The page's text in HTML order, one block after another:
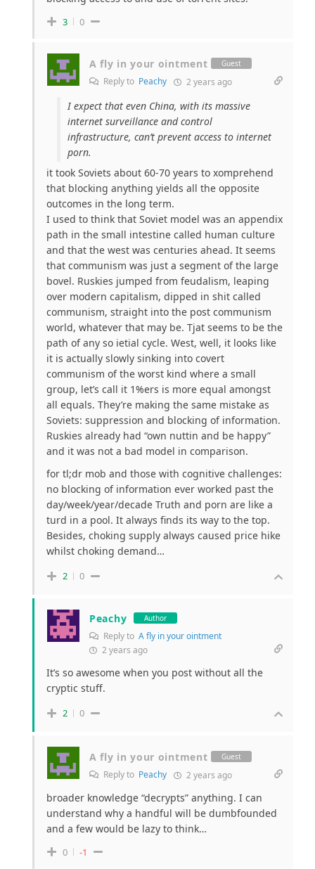
3 0
A fly in your ointment Guest
Reply to Peachy 2 years ago
I expect that even China, with its massive
internet surveillance and control
infrastructure, can’t prevent access to internet
porn.
it took Soviets about 60-70 years to xomprehend
that blocking anything yields all the opposite
outcomes in the long term.
I used to think that Soviet model was an appendix
path in the small intestine called human culture
and that the west was centuries ahead. It seems
that communism was just a segment of the large
bovel. Ruskies jumped from feudalism, leaping
over modern capitalism, dipped in shit called
communism, straight into the post communism
world, whatever that may be. Tjat seems to be the
path of any so ietial cycle. West, well, it looks like
it is actually slowly sinking into covert
communism of the worst kind where a small
group, let’s call it 1%ers is more equal amongst
all equals. They’re making the same mistake as
Soviets: suppression and blocking of information.
Ruskies already had “own nuttin and be happy”
and it was not a bad model in comparison.
for tl;dr mob and those with cognitive challenges:
no blocking of information ever worked past the
day/week/year/decade Truth and porn are like a
turd in a pool. It always finds its way to the top.
Besides, choking supply always caused price hike
whilst choking demand…
2 0
Peachy Author
Reply to A fly in your ointment
2 years ago
It’s so awesome when you post without all the
cryptic stuff.
2 0
A fly in your ointment Guest
Reply to Peachy 2 years ago
broader knowledge “decrypts” anything. I can
understand why a handful will be dumbfounded
and a few would be lazy to think…
0 -1